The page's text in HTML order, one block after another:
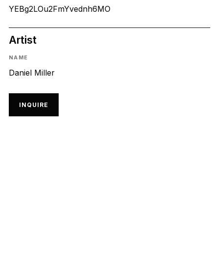
YEBg2LOu2FmYvednh6MO
Artist
NAME
Daniel Miller
INQUIRE